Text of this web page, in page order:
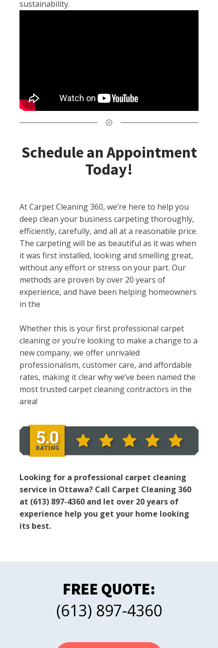
sustainability.
Schedule an Appointment
Today!
At Carpet Cleaning 360, we’re here to help you
deep clean your business carpeting thoroughly,
efficiently, carefully, and all at a reasonable price.
The carpeting will be as beautiful as it was when
it was first installed, looking and smelling great,
without any effort or stress on your part. Our
methods are proven by over 20 years of
experience, and have been helping homeowners
in the
Whether this is your first professional carpet
cleaning or you’re looking to make a change to a
new company, we offer unrivaled
professionalism, customer care, and affordable
rates, making it clear why we’ve been named the
most trusted carpet cleaning contractors in the
area!
Looking for a professional carpet cleaning
service in Ottawa? Call Carpet Cleaning 360
at (613) 897-4360 and let over 20 years of
experience help you get your home looking
its best.
FREE QUOTE:
(613) 897-4360